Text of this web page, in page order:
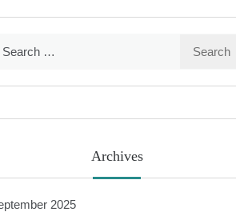
Archives
2025